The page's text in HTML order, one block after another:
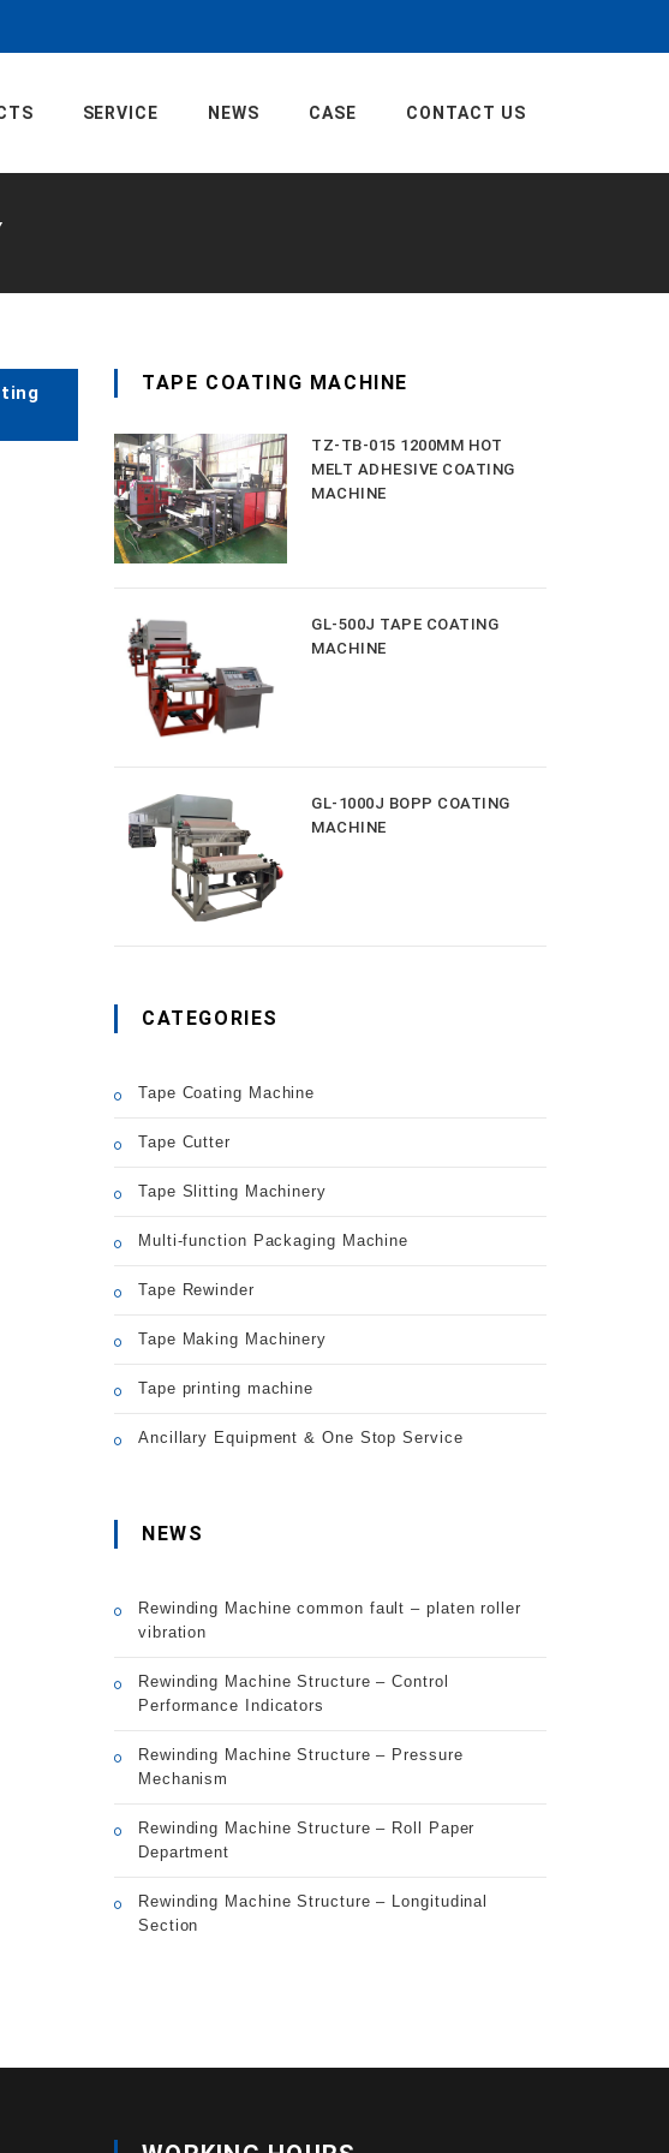
SERVICE NEWS CASE CONTACT US
TAPE COATING MACHINE
TZ-TB-015 1200MM HOT
MELT ADHESIVE COATING
MACHINE
GL-500J TAPE COATING
MACHINE
GL-1000J BOPP COATING
MACHINE
CATEGORIES
Tape Coating Machine
Tape Cutter
Tape Slitting Machinery
Multi-function Packaging Machine
Tape Rewinder
Tape Making Machinery
Tape printing machine
Ancillary Equipment & One Stop Service
NEWS
Rewinding Machine common fault – platen roller
vibration
Rewinding Machine Structure – Control
Performance Indicators
Rewinding Machine Structure – Pressure
Mechanism
Rewinding Machine Structure – Roll Paper
Department
Rewinding Machine Structure – Longitudinal
Section